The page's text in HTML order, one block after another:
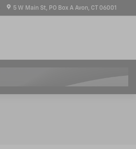
5 W Main St PO Box A Avon, CT 06001